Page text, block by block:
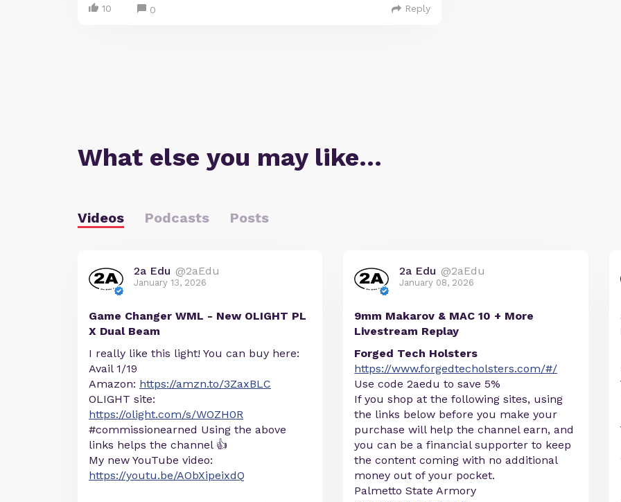
10 0 Reply
What else you may like…
Videos Podcasts Posts
2a Edu @2aEdu
January 13, 2026
Game Changer WML - New OLIGHT PL
X Dual Beam
I really like this light! You can buy here:
Avail 1/19
Amazon: https://amzn.to/3ZaxBLC
OLIGHT site:
https://olight.com/s/WOZH0R
#commissionearned Using the above
links helps the channel 👍
My new YouTube video:
https://youtu.be/AObXipeixdQ
2a Edu @2aEdu
January 08, 2026
9mm Makarov & MAC 10 + More
Livestream Replay
Forged Tech Holsters
https://www.forgedtecholsters.com/#/
Use code 2aedu to save 5%
If you shop at the following sites, using
the links below before you make your
purchase will help the channel earn, and
you can be a financial supporter to keep
the content coming with no additional
money out of your pocket.
Palmetto State Armory